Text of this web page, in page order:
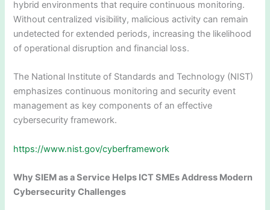
hybrid environments that require continuous monitoring.
Without centralized visibility, malicious activity can remain
undetected for extended periods, increasing the likelihood
of operational disruption and financial loss.
The National Institute of Standards and Technology (NIST)
emphasizes continuous monitoring and security event
management as key components of an effective
cybersecurity framework.
https://www.nist.gov/cyberframework
Why SIEM as a Service Helps ICT SMEs Address Modern
Cybersecurity Challenges